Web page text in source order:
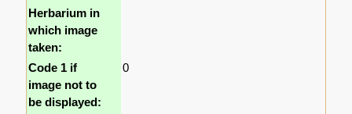
Herbarium in
which image
taken:
Code 1 if
image not to
be displayed:
0